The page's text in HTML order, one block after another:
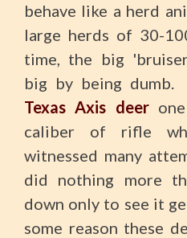
behave like a herd
large herds of 30-
time, the big
big by being
Texas Axis deer
caliber of rifle
witnessed many
did nothing more
down only to see it
some reason these